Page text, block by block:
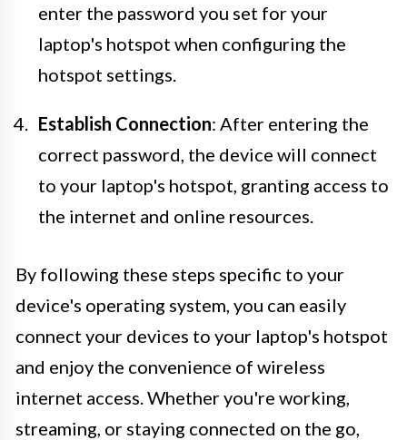
enter the password you set for your
laptop's hotspot when configuring the
hotspot settings.
Establish Connection: After entering the
correct password, the device will connect
to your laptop's hotspot, granting access to
the internet and online resources.
By following these steps specific to your
device's operating system, you can easily
connect your devices to your laptop's hotspot
and enjoy the convenience of wireless
internet access. Whether you're working,
streaming, or staying connected on the go,